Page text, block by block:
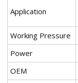
Application
Working Pressure
Power
OEM